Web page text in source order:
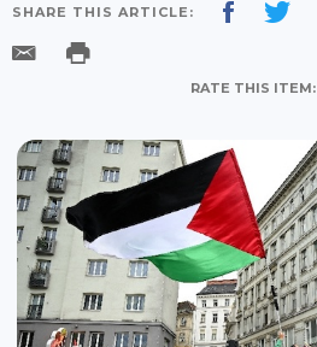
SHARE THIS ARTICLE:
RATE THIS ITEM: